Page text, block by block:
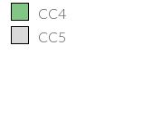
CC4
CC5